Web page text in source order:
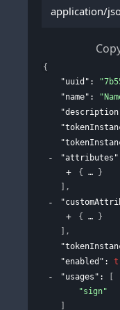
application/
{
"uuid" :
"name" :
"attributes"
{
}
] ,
{
}
] ,
"enabled" :
"usages" :
[
"sign"
]